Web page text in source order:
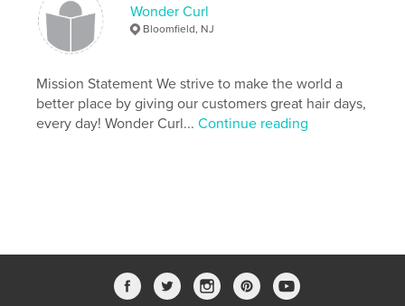
Project Option:5×8 in, 13×20 cm
# of Pages:
146
Softcover: 9781715726003
Publish Date:Oct 27, 2020
Language English
Wonder Curl
Bloomfield, NJ
Mission Statement We strive to make the world a
better place by giving our customers great hair days,
every day! Wonder Curl...Continue reading